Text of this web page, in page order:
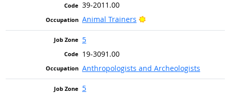
39-2011.00
Animal Trainers
Bright Outlook
5
19-3091.00
Anthropologists and Archeologists
5